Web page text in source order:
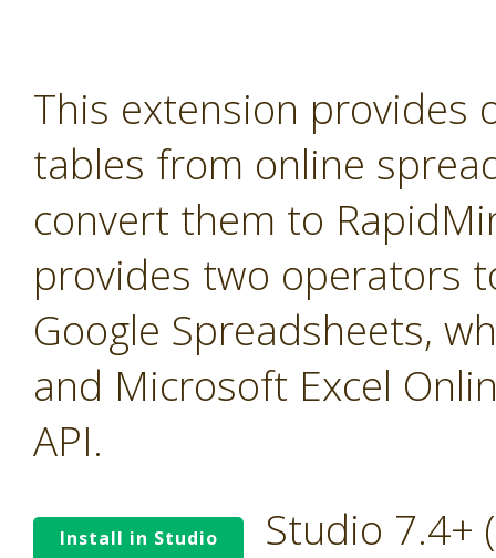
This extension provides
tables from online
convert them to
provides two operators
Google Spreadsheets,
and Microsoft Excel
API.
Install in Studio Studio 7.4+